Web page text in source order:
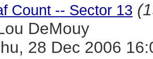
Count -- Sector 13
DeMouy
28 Dec 2006